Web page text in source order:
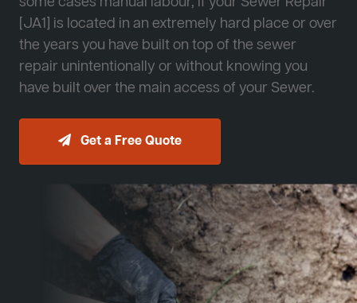
[JA1] is located in an extremely hard place or over
the years you have built on top of the sewer
repair unintentionally or without knowing you
have built over the main access of your Sewer.
Get a Free Quote